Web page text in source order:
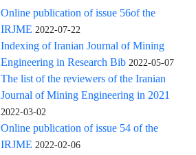
Online publication of issue 56of the
IRJME 2022-07-22
Indexing of Iranian Journal of Mining
Engineering in Research Bib 2022-05-07
The list of the reviewers of the Iranian
Journal of Mining Engineering in 2021
2022-03-02
Online publication of issue 54 of the
IRJME 2022-02-06